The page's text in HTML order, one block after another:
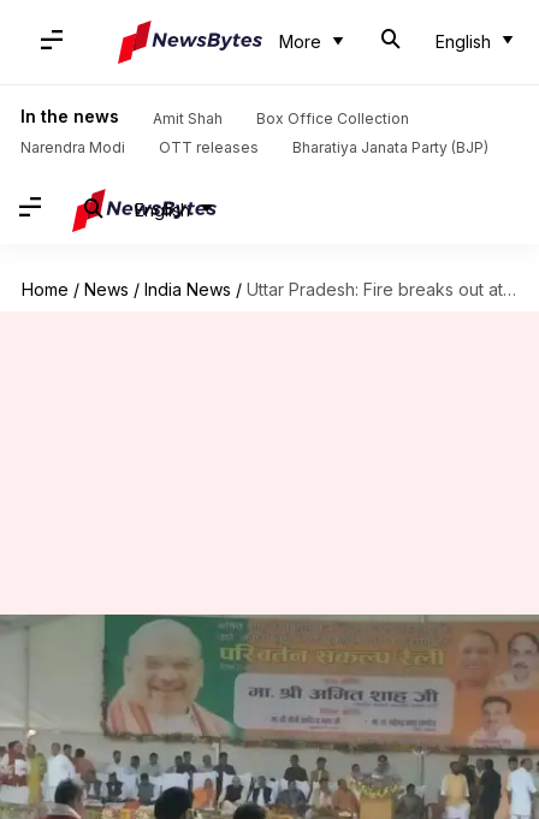
More English
In the news Amit Shah
Box Office Collection
Narendra Modi
OTT releases Bharatiya Janata Party (BJP)
English
Home / News / India News / Uttar Pradesh: Fire breaks out at Amit Shah's meeting venue
Uttar Pradesh: Fire breaks out
at Amit Shah's meeting venue
By
Ramya Patelkhana
(PTI desk)
Apr 21, 2018 03:29 pm